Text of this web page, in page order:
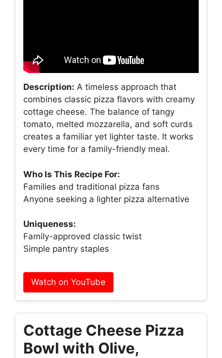
Description: A timeless approach that
combines classic pizza flavors with creamy
cottage cheese. The balance of tangy
tomato, melted mozzarella, and soft curds
creates a familiar yet lighter taste. It works
every time for a family-friendly meal.
Who Is This Recipe For:
Families and traditional pizza fans
Anyone seeking a lighter pizza alternative
Uniqueness:
Family-approved classic twist
Simple pantry staples
Watch on YouTube
Cottage Cheese Pizza
Bowl with Olive,